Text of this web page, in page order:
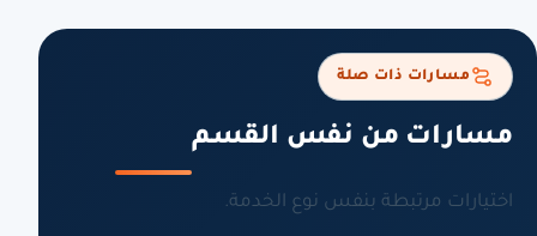
مسارات ذات صلة
مسارات من نفس القسم
اختيارات مرتبطة بنفس نوع الخدمة.